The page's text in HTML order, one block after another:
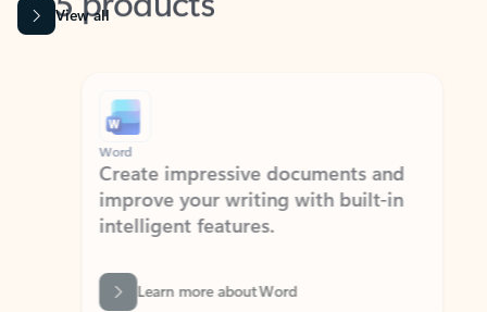
View all
Word
Create impressive documents and
improve your writing with built-in
intelligent features.
Learn more about Word